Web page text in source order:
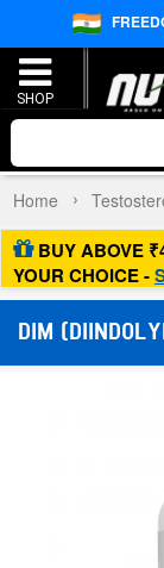
Home
BUY ABOVE
YOUR CHOICE -
DIM